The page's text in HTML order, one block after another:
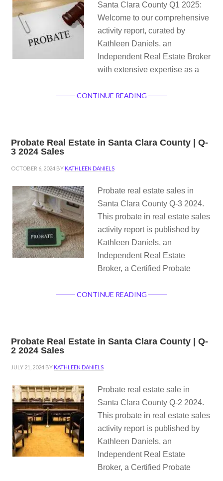
Santa Clara County Q1 2025:
Welcome to our comprehensive
activity report, curated by
Kathleen Daniels, an
Independent Real Estate Broker
with extensive expertise as a
CONTINUE READING
Probate Real Estate in Santa Clara County | Q-
3 2024 Sales
OCTOBER 6, 2024 BY KATHLEEN DANIELS
Probate real estate sales in
Santa Clara County Q-3 2024.
This probate in real estate sales
activity report is published by
Kathleen Daniels, an
Independent Real Estate
Broker, a Certified Probate
CONTINUE READING
Probate Real Estate in Santa Clara County | Q-
2 2024 Sales
JULY 21, 2024 BY KATHLEEN DANIELS
Probate real estate sale in
Santa Clara County Q-2 2024.
This probate in real estate sales
activity report is published by
Kathleen Daniels, an
Independent Real Estate
Broker, a Certified Probate